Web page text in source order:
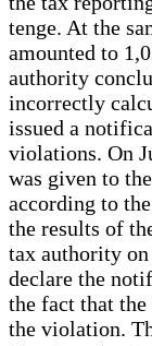
tenge. At the
amounted to
authority
incorrectly
issued a
violations. On
was given to
according to
the results of
tax authority
declare the
the fact that
the violation.